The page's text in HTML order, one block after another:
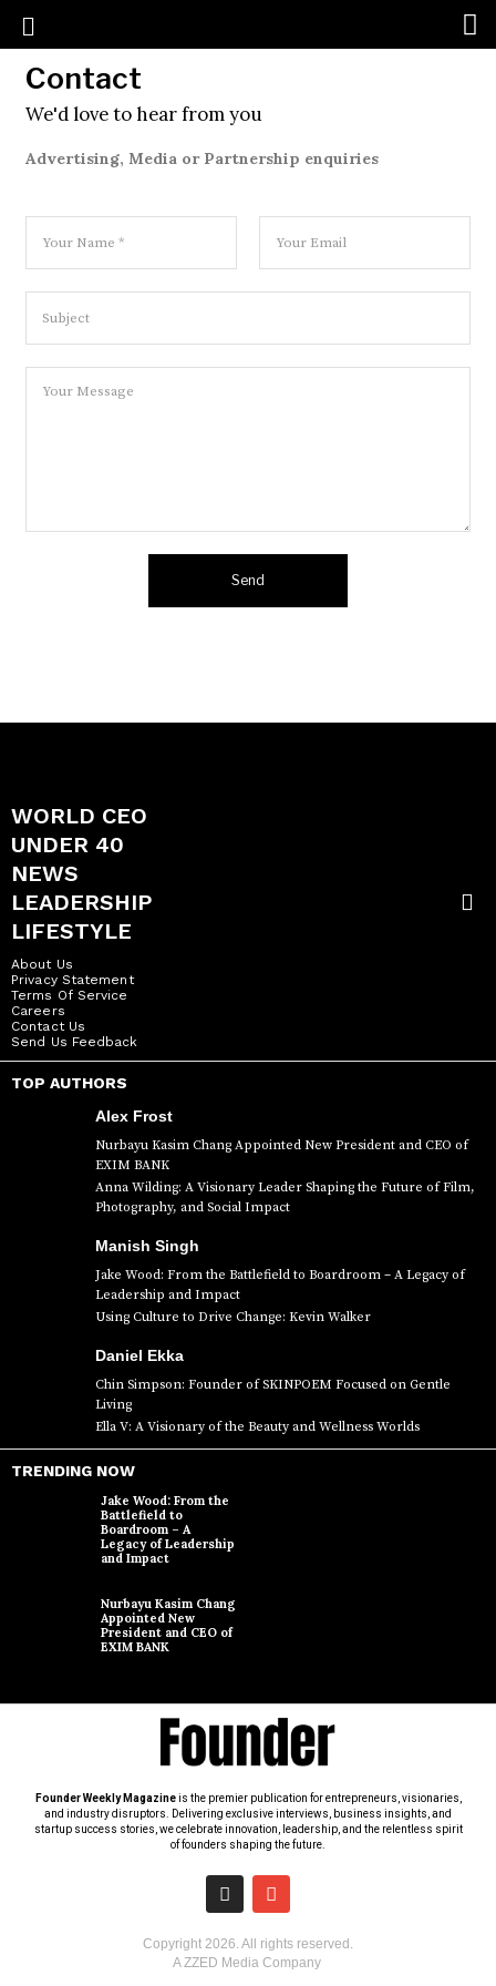
Contact
We'd love to hear from you
Advertising, Media or Partnership enquiries
WORLD CEO
UNDER 40
NEWS
LEADERSHIP
LIFESTYLE
About Us
Privacy Statement
Terms Of Service
Careers
Contact Us
Send Us Feedback
TOP AUTHORS
Alex Frost
Nurbayu Kasim Chang Appointed New President and CEO of
EXIM BANK
Anna Wilding: A Visionary Leader Shaping the Future of Film,
Photography, and Social Impact
Manish Singh
Jake Wood: From the Battlefield to Boardroom – A Legacy of
Leadership and Impact
Using Culture to Drive Change: Kevin Walker
Daniel Ekka
Chin Simpson: Founder of SKINPOEM Focused on Gentle
Living
Ella V: A Visionary of the Beauty and Wellness Worlds
TRENDING NOW
Jake Wood: From the
Battlefield to
Boardroom – A
Legacy of Leadership
and Impact
Nurbayu Kasim Chang
Appointed New
President and CEO of
EXIM BANK
Founder Weekly Magazineis the premier publication for entrepreneurs, visionaries,
and industry disruptors. Delivering exclusive interviews, business insights, and
startup success stories, we celebrate innovation, leadership, and the relentless spirit
of founders shaping the future.
Copyright 2026. All rights reserved.
A ZZED Media Company